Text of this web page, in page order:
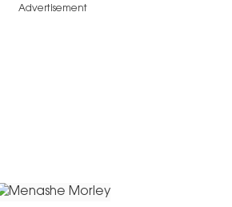
Advertisement